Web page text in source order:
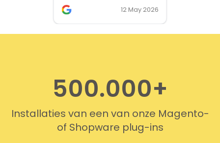
two occasions, and it was
provided quickly and
professionally. We do
12 May 2026
500.000+
Installaties van een van onze Magento-
of Shopware plug-ins